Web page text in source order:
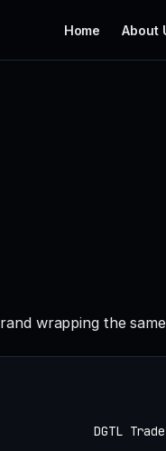
Home About
wrapping the
DGTL Trade